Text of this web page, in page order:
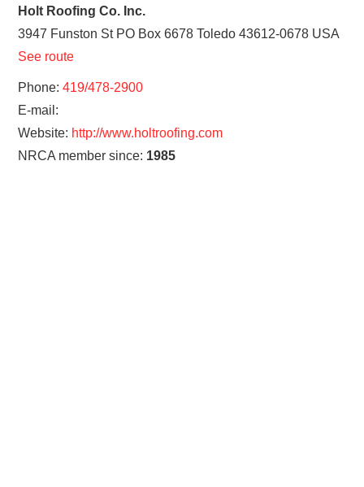
Holt Roofing Co. Inc.
3947 Funston St PO Box 6678 Toledo 43612-0678 USA
See route
Phone:419/478-2900
E-mail:
Website: http://www.holtroofing.com
NRCA member since: 1985